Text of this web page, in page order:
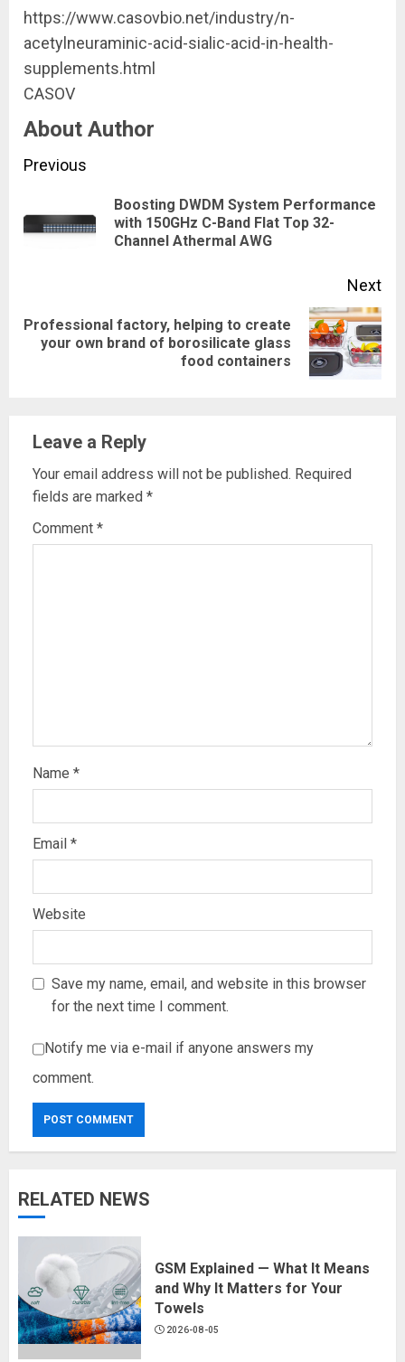
https://www.casovbio.net/industry/n-
acetylneuraminic-acid-sialic-acid-in-health-
supplements.html
CASOV
About Author
Continue
Reading
Previous
Boosting DWDM System Performance
with 150GHz C-Band Flat Top 32-
Channel Athermal AWG
Next
Next
Professional factory, helping to create
your own brand of borosilicate glass
food containers
Leave a Reply
Your email address will not be published. Required
fields are marked *
Comment *
Name *
Email *
Website
Save my name, email, and website in this browser
for the next time I comment.
Notify me via e-mail if anyone answers my
comment.
RELATED NEWS
GSM Explained — What It Means
and Why It Matters for Your
Towels
2026-08-05